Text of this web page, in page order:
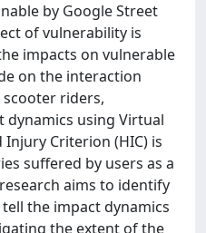
by Google Street
of vulnerability is
impacts on vulnerable
on the interaction
riders,
using Virtual
Injury Criterion (HIC) is
suffered by users as a
aims to identify
the impact dynamics
the extent of the